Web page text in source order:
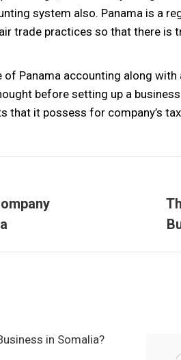
system also. Panama is a
trade practices so that there is
Panama accounting along
before setting up a
that it possess for company’s
Next
post:
in Somalia?